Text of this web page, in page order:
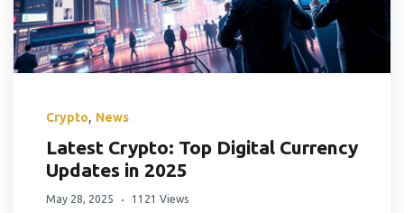
Crypto, News
Latest Crypto: Top Digital Currency
Updates in 2025
May 28, 2025 1121 Views